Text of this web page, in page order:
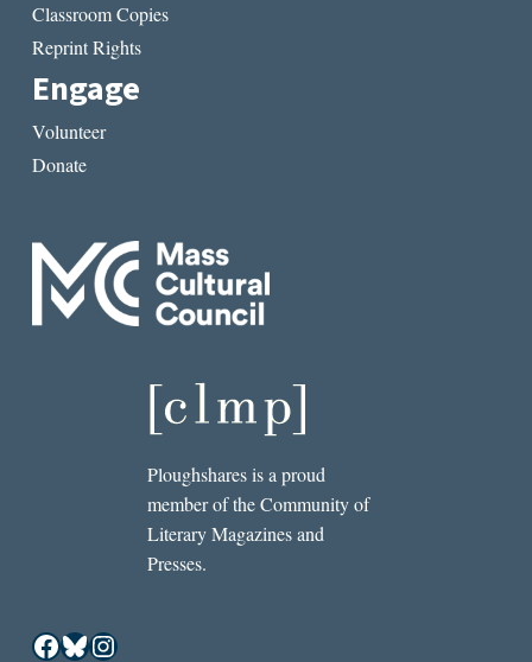
Classroom Copies
Reprint Rights
Engage
Volunteer
Donate
Ploughshares is a proud
member of the Community of
Literary Magazines and
Presses.
Facebook
Bluesky
Instagram